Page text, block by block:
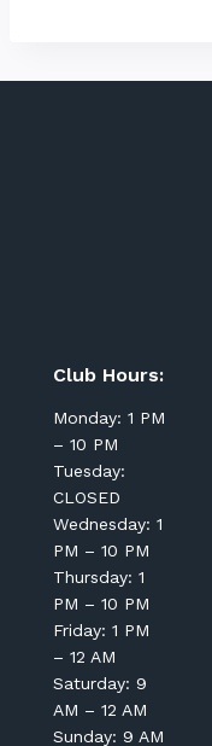
Club Hours:
Monday: 1 PM
– 10 PM
Tuesday:
CLOSED
Wednesday: 1
PM – 10 PM
Thursday: 1
PM – 10 PM
Friday: 1 PM
– 12 AM
Saturday: 9
AM – 12 AM
Sunday: 9 AM